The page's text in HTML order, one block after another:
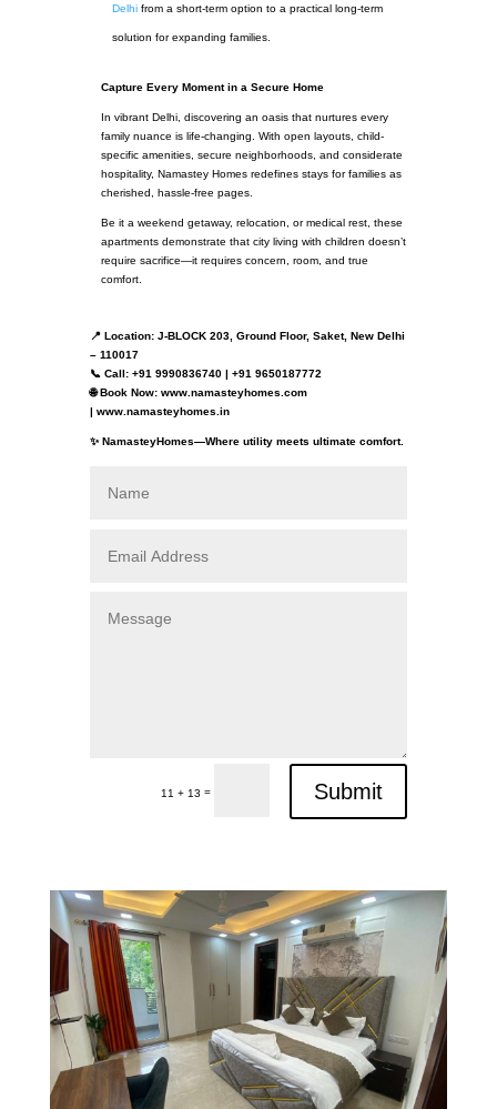
Delhifrom a short-term option to a practical long-term
solution for expanding families.
Capture Every Moment in a Secure Home
In vibrant Delhi, discovering an oasis that nurtures every
family nuance is life-changing. With open layouts, child-
specific amenities, secure neighborhoods, and considerate
hospitality, Namastey Homes redefines stays for families as
cherished, hassle-free pages.
Be it a weekend getaway, relocation, or medical rest, these
apartments demonstrate that city living with children doesn’t
require sacrifice—it requires concern, room, and true
comfort.
📍 Location: J-BLOCK 203, Ground Floor, Saket, New Delhi
– 110017
📞 Call: +91 9990836740 | +91 9650187772
🌐 Book Now: www.namasteyhomes.com
| www.namasteyhomes.in
✨ NamasteyHomes—Where utility meets ultimate comfort.
11 + 13 = Submit